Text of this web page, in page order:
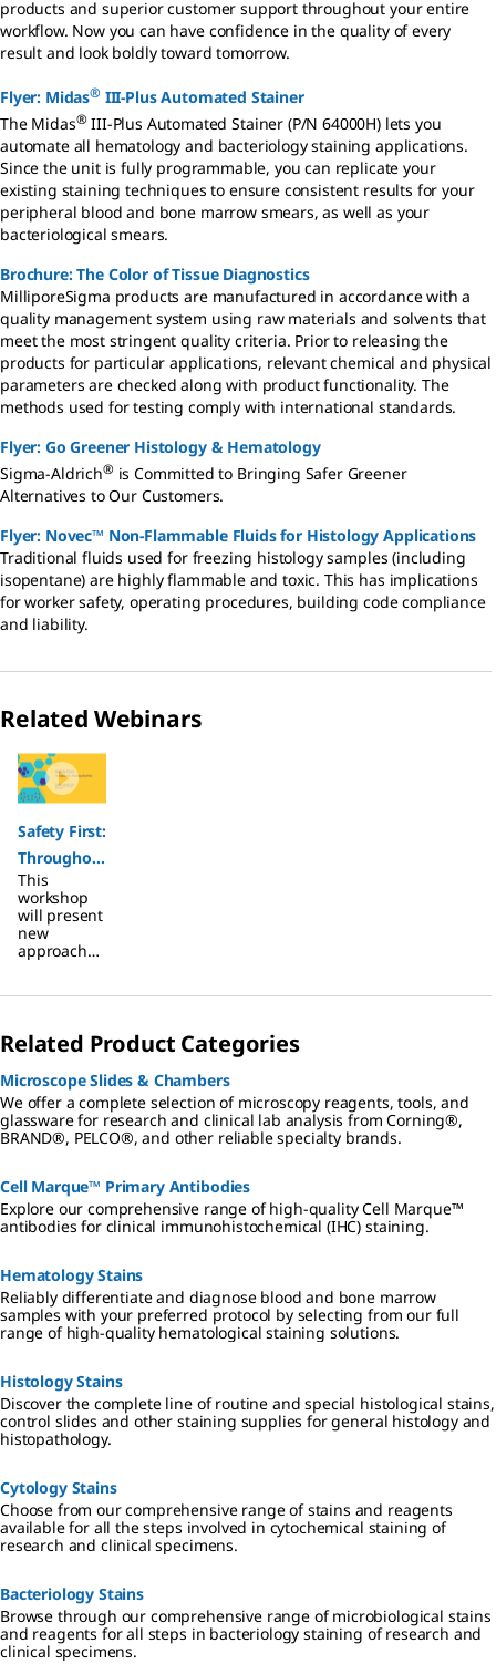
products and superior customer support throughout your entire
workflow. Now you can have confidence in the quality of every
result and look boldly toward tomorrow.
Flyer: Midas® III-Plus Automated Stainer
The Midas® III-Plus Automated Stainer (P/N 64000H) lets you
automate all hematology and bacteriology staining applications.
Since the unit is fully programmable, you can replicate your
existing staining techniques to ensure consistent results for your
peripheral blood and bone marrow smears, as well as your
bacteriological smears.
Brochure: The Color of Tissue Diagnostics
MilliporeSigma products are manufactured in accordance with a
quality management system using raw materials and solvents that
meet the most stringent quality criteria. Prior to releasing the
products for particular applications, relevant chemical and physical
parameters are checked along with product functionality. The
methods used for testing comply with international standards.
Flyer: Go Greener Histology & Hematology
Sigma-Aldrich® is Committed to Bringing Safer Greener
Alternatives to Our Customers.
Flyer: Novec™ Non-Flammable Fluids for Histology Applications
Traditional fluids used for freezing histology samples (including
isopentane) are highly flammable and toxic. This has implications
for worker safety, operating procedures, building code compliance
and liability.
Related Webinars
Safety First:
Throughou
t the
Histology
Workflow
This
workshop
will present
new
approaches
laboratory a
safer
environmen
t with the
use of
formalin-
free
phenol-free
stains, DBP-
free
mounting
certified
ready-to-
use
reagents,
and more.
Related Product Categories
Microscope Slides & Chambers
We offer a complete selection of microscopy reagents, tools, and
glassware for research and clinical lab analysis from Corning®,
BRAND®, PELCO®, and other reliable specialty brands.
Cell Marque™ Primary Antibodies
Explore our comprehensive range of high-quality Cell Marque™
antibodies for clinical immunohistochemical (IHC) staining.
Hematology Stains
Reliably differentiate and diagnose blood and bone marrow
samples with your preferred protocol by selecting from our full
range of high-quality hematological staining solutions.
Histology Stains
Discover the complete line of routine and special histological stains,
control slides and other staining supplies for general histology and
histopathology.
Cytology Stains
Choose from our comprehensive range of stains and reagents
available for all the steps involved in cytochemical staining of
research and clinical specimens.
Bacteriology Stains
Browse through our comprehensive range of microbiological stains
and reagents for all steps in bacteriology staining of research and
clinical specimens.